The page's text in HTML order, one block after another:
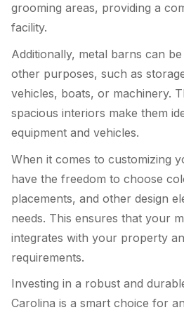
grooming areas, providing a
facility.
Additionally, metal barns can
other purposes, such as
vehicles, boats, or machinery.
spacious interiors make them
equipment and vehicles.
When it comes to customizing
have the freedom to choose
placements, and other design
needs. This ensures that your
integrates with your property
requirements.
Investing in a robust and
Carolina is a smart choice for